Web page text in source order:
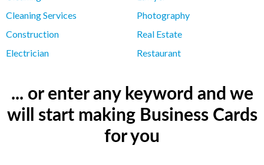
Cleaning Services
Construction
Electrician
Photography
Real Estate
Restaurant
... or enter any keyword and we
will start making Business Cards
for you